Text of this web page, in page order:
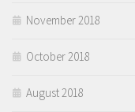
November 2018
October 2018
August 2018